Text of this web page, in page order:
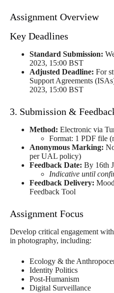
Assignment Overview
Key Deadlines
Standard Submission:
2023, 15:00 BST
Adjusted Deadline: For
Support Agreements
2023, 15:00 BST
3. Submission &
Method: Electronic via
Format: 1 PDF file
Anonymous Marking:
per UAL policy)
Feedback Date: By 16th
Indicative until
Feedback Delivery:
Feedback Tool
Assignment Focus
Develop critical engagement
in photography, including:
Ecology & the
Identity Politics
Post-Humanism
Digital Surveillance